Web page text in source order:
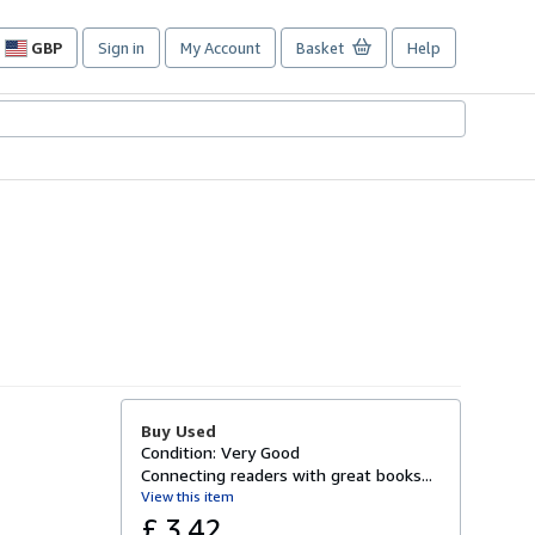
GBP
Site
preferences
Sign in My Account Basket Help
Buy Used
Condition: Very Good
Connecting readers with great books...
View this item